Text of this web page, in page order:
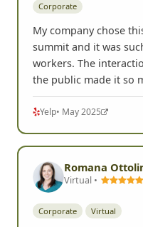
Corporate
My company chose
summit and it was
workers. The
the public made it so
Yelp• May 2025
Romana
Virtual •
Corporate Virtual